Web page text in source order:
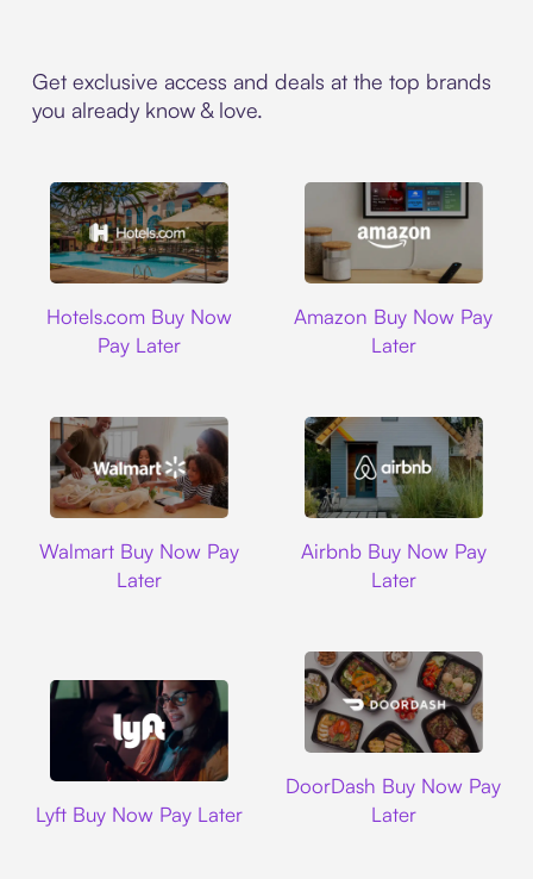
Get exclusive access and deals at the top brands
you already know & love.
Hotels.com Buy Now
Pay Later
Amazon Buy Now Pay
Later
Walmart Buy Now Pay
Later
Airbnb Buy Now Pay
Later
Lyft Buy Now Pay Later
DoorDash Buy Now Pay
Later